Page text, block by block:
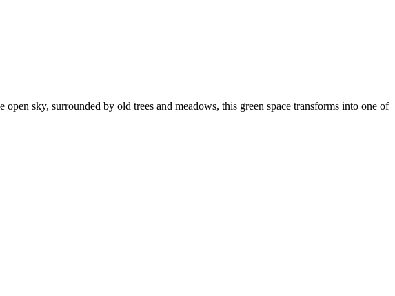
sky, surrounded by old trees and meadows, this green space transforms into one of